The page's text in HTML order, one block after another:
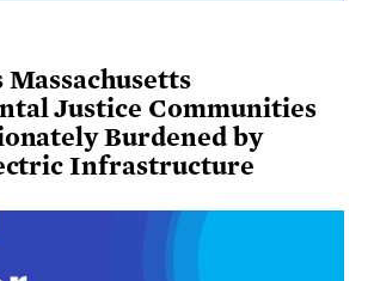
Massachusetts
Justice Communities
Burdened by
Infrastructure